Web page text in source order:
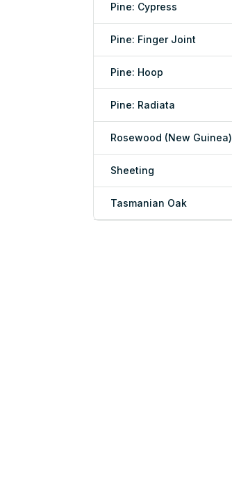
Pine: Cypress
Pine: Finger Joint
Pine: Hoop
Pine: Radiata
Rosewood (New Guinea)
Sheeting
Tasmanian Oak